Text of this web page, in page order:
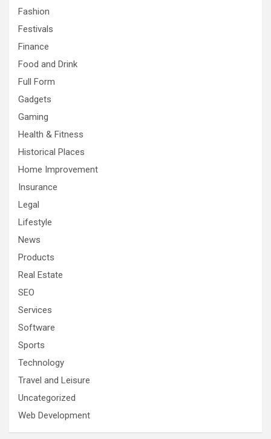
Fashion
Festivals
Finance
Food and Drink
Full Form
Gadgets
Gaming
Health & Fitness
Historical Places
Home Improvement
Insurance
Legal
Lifestyle
News
Products
Real Estate
SEO
Services
Software
Sports
Technology
Travel and Leisure
Uncategorized
Web Development